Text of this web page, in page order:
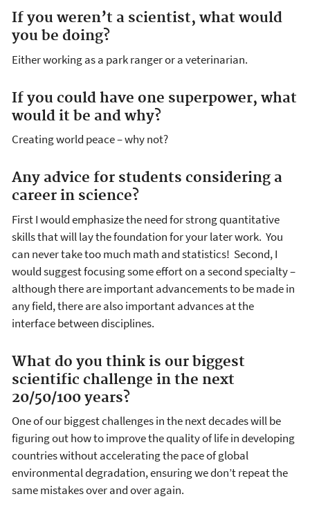
If you weren’t a scientist, what would
you be doing?
Either working as a park ranger or a veterinarian.
If you could have one superpower, what
would it be and why?
Creating world peace – why not?
Any advice for students considering a
career in science?
First I would emphasize the need for strong quantitative
skills that will lay the foundation for your later work. You
can never take too much math and statistics! Second, I
would suggest focusing some effort on a second specialty –
although there are important advancements to be made in
any field, there are also important advances at the
interface between disciplines.
What do you think is our biggest
scientific challenge in the next
20/50/100 years?
One of our biggest challenges in the next decades will be
figuring out how to improve the quality of life in developing
countries without accelerating the pace of global
environmental degradation, ensuring we don’t repeat the
same mistakes over and over again.